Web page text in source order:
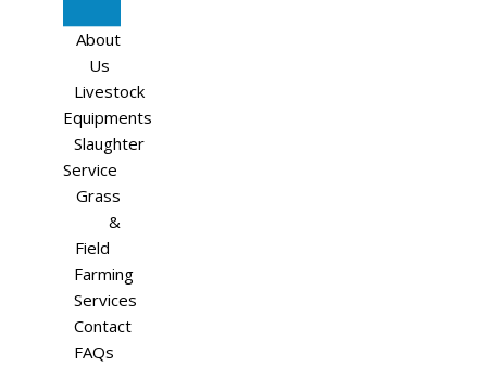
About
Us
Livestock
Equipments
Slaughter
Service
Grass
&
Field
Farming
Services
Contact
FAQs